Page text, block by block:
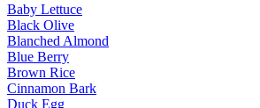
Baby Lettuce
Black Olive
Blanched Almond
Blue Berry
Brown Rice
Cinnamon Bark
Duck Egg